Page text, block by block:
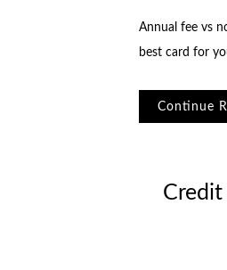
Annual fee vs
best card for
Continue
Credit